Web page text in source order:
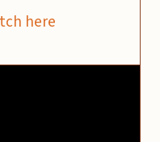
here